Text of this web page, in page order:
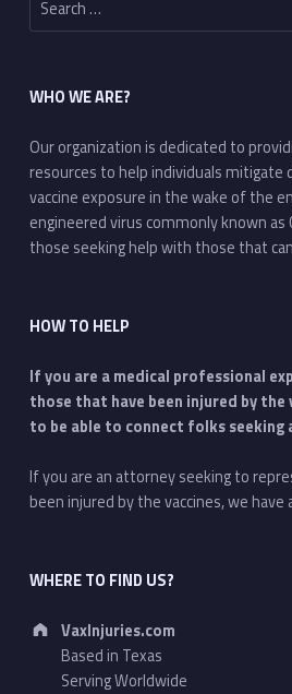
WHO WE ARE?
Our organization is dedicated to
resources to help individuals mitigate
vaccine exposure in the wake of the
engineered virus commonly known
those seeking help with those that
HOW TO HELP
If you are a medical professional
those that have been injured by the
to be able to connect folks seeking
If you are an attorney seeking to
been injured by the vaccines, we have
WHERE TO FIND US?
Address:
VaxInjuries.com
Based in Texas
Serving Worldwide